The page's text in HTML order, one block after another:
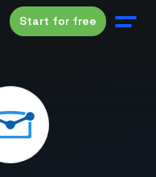
Start for free